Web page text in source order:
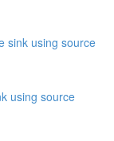
sink using source
using source